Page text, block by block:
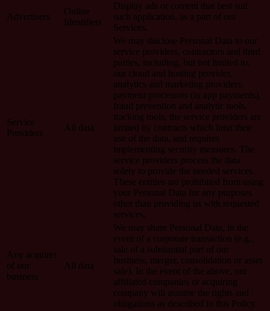
Advertisers
Online
Identifiers
Display ads or content that best suit
such application, as a part of our
Services.
Service
Providers
All data
We may disclose Personal Data to our
service providers, contractors and third
parties, including, but not limited to,
our cloud and hosting provider,
analytics and marketing providers,
payment processors (in app payments),
fraud prevention and analytic tools,
tracking tools, the service providers are
limited by contracts which limit their
use of the data, and requires
implementing security measures. The
service providers process the data
solely to provide the needed services.
These entities are prohibited from using
your Personal Data for any purposes
other than providing us with requested
services.
Any acquirer
of our
business
All data
We may share Personal Data, in the
event of a corporate transaction (e.g.,
sale of a substantial part of our
business, merger, consolidation or asset
sale). In the event of the above, our
affiliated companies or acquiring
company will assume the rights and
obligations as described in this Policy.